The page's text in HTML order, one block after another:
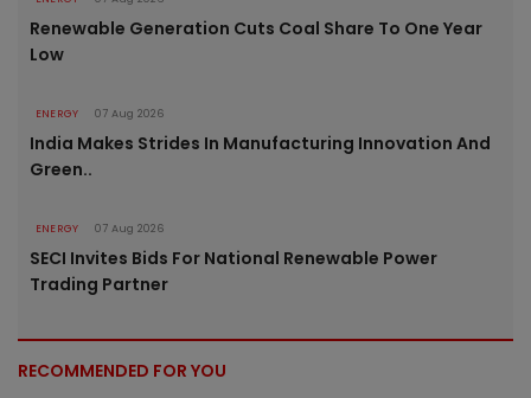
Renewable Generation Cuts Coal Share To One Year
Low
ENERGY 07 Aug 2026
India Makes Strides In Manufacturing Innovation And
Green..
ENERGY 07 Aug 2026
SECI Invites Bids For National Renewable Power
Trading Partner
RECOMMENDED FOR YOU